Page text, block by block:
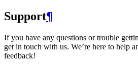
Support¶
If you have any questions or trouble
get in touch with us. We’re here to help
feedback!